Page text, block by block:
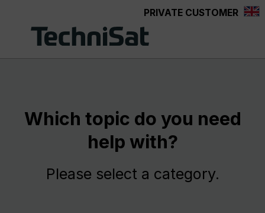
PRIVATE CUSTOMER
Which topic do you need
help with?
Please select a category.